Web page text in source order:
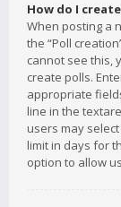
How do I
When posting a
the “Poll
cannot see this,
create polls.
appropriate
line in the
users may
limit in days for
option to allow